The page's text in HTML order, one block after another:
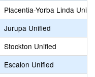
Placentia-Yorba Linda
Jurupa Unified
Stockton Unified
Escalon Unified